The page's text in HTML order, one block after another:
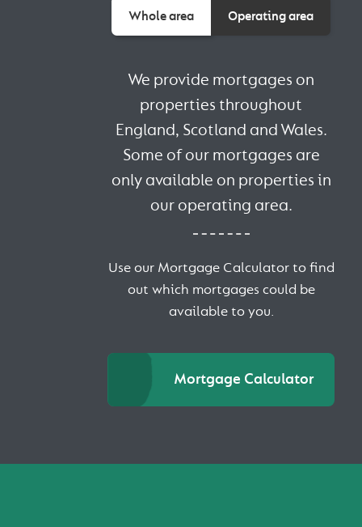
Whole area Operating area
We provide mortgages on
properties throughout
England, Scotland and Wales.
Some of our mortgages are
only available on properties in
our operating area.
Use our Mortgage Calculator to find
out which mortgages could be
available to you.
Mortgage Calculator